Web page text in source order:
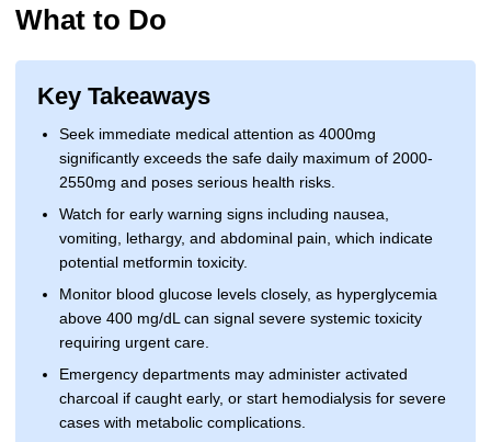
Novolin Insulin
Novomix Insulin
Tresiba Insulin
HumaPen
Coupon For Rybelsus
Coupon For Trulicity
Coupon For Trelegy Ellipta
Coupon For Zepbound
Coupon For Wegovy
Coupon For Fiasp Vial
Coupon For Saxenda Pre-
Filled Pen
Influencer Program
Upload RX
FAQs
Blogs
What to Do
Key Takeaways
Seek immediate medical attention as 4000mg
significantly exceeds the safe daily maximum of 2000-
2550mg and poses serious health risks.
Watch for early warning signs including nausea,
vomiting, lethargy, and abdominal pain, which indicate
potential metformin toxicity.
Monitor blood glucose levels closely, as hyperglycemia
above 400 mg/dL can signal severe systemic toxicity
requiring urgent care.
Emergency departments may administer activated
charcoal if caught early, or start hemodialysis for severe
cases with metabolic complications.